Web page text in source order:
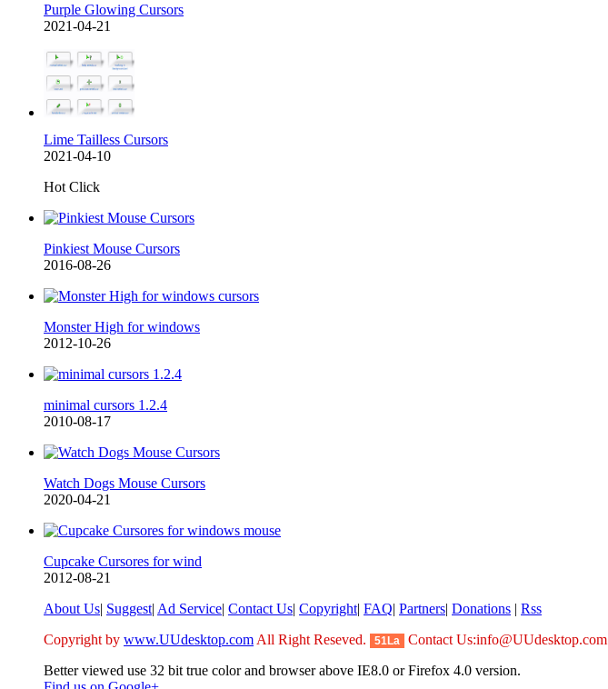
Purple Glowing Cursors
2021-04-21
Lime Tailless Cursors
2021-04-10
Hot Click
Pinkiest Mouse Cursors
2016-08-26
Monster High for windows
2012-10-26
minimal cursors 1.2.4
2010-08-17
Watch Dogs Mouse Cursors
2020-04-21
Cupcake Cursores for wind
2012-08-21
About Us| Suggest| Ad Service| Contact Us| Copyright| FAQ| Partners| Donations | Rss
Copyright by www.UUdesktop.com All Right Reseved. 51La
Contact Us:info@UUdesktop.com
Better viewed use 32 bit true color and browser above IE8.0 or Firefox 4.0 version.